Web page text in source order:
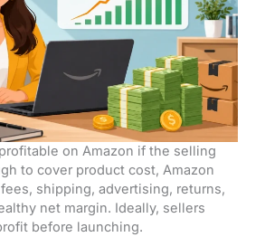
on Amazon if the selling
to cover product cost, Amazon
shipping, advertising, returns,
net margin. Ideally, sellers
before launching.